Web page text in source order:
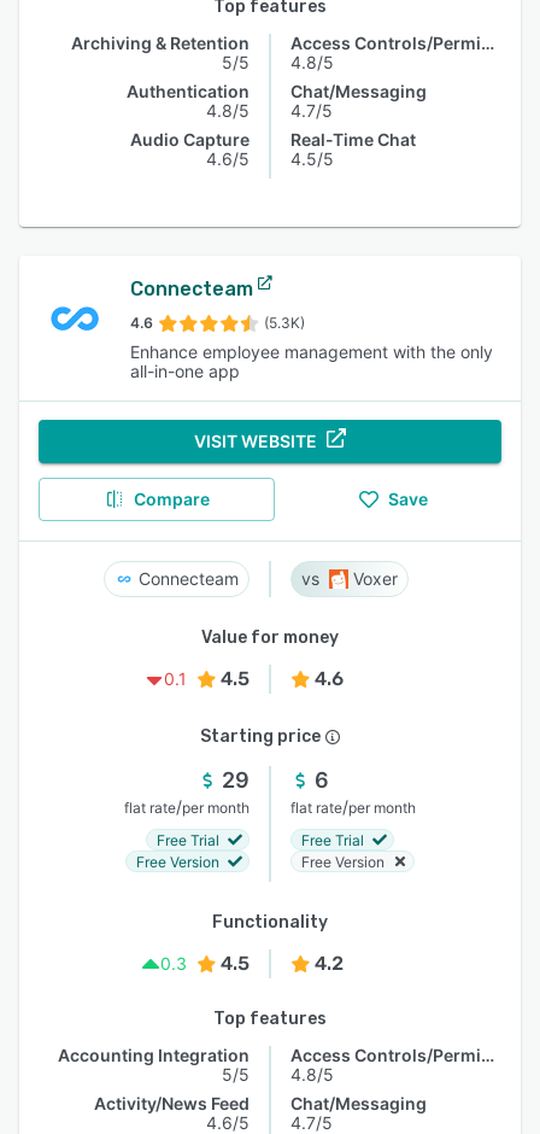
Top features
Archiving & Retention
5/5
Authentication
4.8/5
Audio Capture
4.6/5
Access Controls/Permissions
4.8/5
Chat/Messaging
4.7/5
Real-Time Chat
4.5/5
Connecteam
4.6 (5.3K)
Enhance employee management with the only
all-in-one app
VISIT WEBSITE
Compare Save
Connecteam Voxer
Value for money
0.1
4.5 4.6
Starting price
29
flat rate/per month
Free Trial
Free Version
6
flat rate/per month
Free Trial
Free Version
Functionality
0.3
4.5 4.2
Top features
Accounting Integration
5/5
Activity/News Feed
4.6/5
Access Controls/Permissions
4.8/5
Chat/Messaging
4.7/5